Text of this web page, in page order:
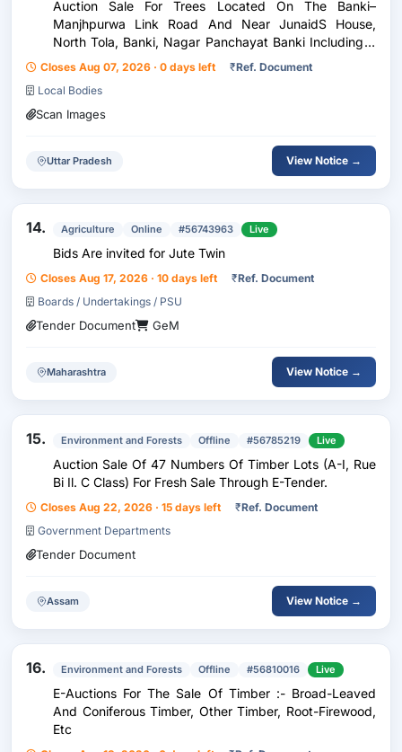
Auction Sale For Trees Located On The Banki–
Manjhpurwa Link Road And Near JunaidS House,
North Tola, Banki, Nagar Panchayat Banki Including 2
Sheesham Trees 3 Neem Trees 1 Teak (Sagwan) Tree 1
Gular Tree
Closes Aug 07, 2026 · 0 days left ₹Ref. Document
Local Bodies
Scan Images
Uttar Pradesh View Notice →
14. Agriculture Online #56743963 Live
Bids Are invited for Jute Twin
Closes Aug 17, 2026 · 10 days left ₹Ref. Document
Boards / Undertakings / PSU
Tender Document GeM
Maharashtra View Notice →
15. Environment and Forests Offline #56785219 Live
Auction Sale Of 47 Numbers Of Timber Lots (A-I, Rue
Bi Il. C Class) For Fresh Sale Through E-Tender.
Closes Aug 22, 2026 · 15 days left ₹Ref. Document
Government Departments
Tender Document
Assam View Notice →
16. Environment and Forests Offline #56810016 Live
E-Auctions For The Sale Of Timber :- Broad-Leaved
And Coniferous Timber, Other Timber, Root-Firewood,
Etc